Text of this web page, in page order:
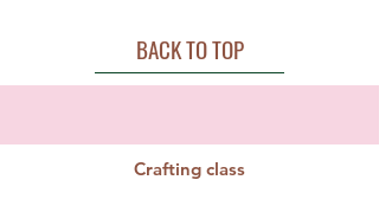
BACK TO TOP
Crafting class